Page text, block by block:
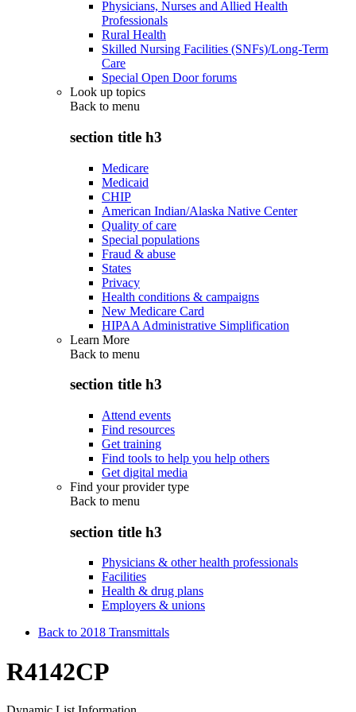
Physicians, Nurses and Allied Health
Professionals
Rural Health
Skilled Nursing Facilities (SNFs)/Long-Term
Care
Special Open Door forums
Look up topics
Back to menu
section title h3
Medicare
Medicaid
CHIP
American Indian/Alaska Native Center
Quality of care
Special populations
Fraud & abuse
States
Privacy
Health conditions & campaigns
New Medicare Card
HIPAA Administrative Simplification
Learn More
Back to menu
section title h3
Attend events
Find resources
Get training
Find tools to help you help others
Get digital media
Find your provider type
Back to menu
section title h3
Physicians & other health professionals
Facilities
Health & drug plans
Employers & unions
Back to 2018 Transmittals
R4142CP